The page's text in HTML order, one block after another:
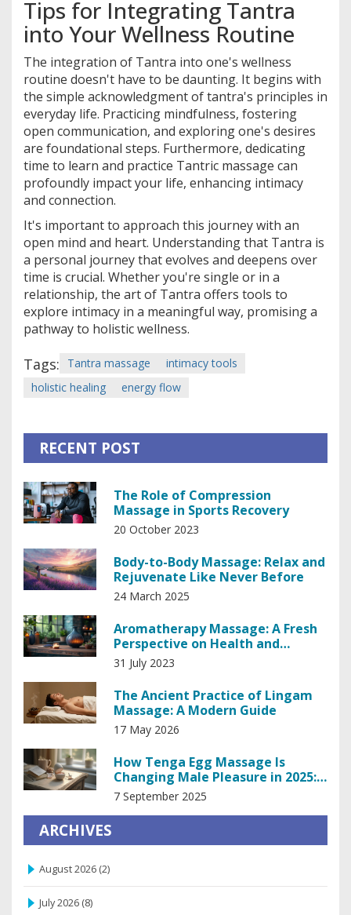
Tips for Integrating Tantra
into Your Wellness Routine
The integration of Tantra into one's wellness
routine doesn't have to be daunting. It begins with
the simple acknowledgment of tantra's principles in
everyday life. Practicing mindfulness, fostering
open communication, and exploring one's desires
are foundational steps. Furthermore, dedicating
time to learn and practice Tantric massage can
profoundly impact your life, enhancing intimacy
and connection.
It's important to approach this journey with an
open mind and heart. Understanding that Tantra is
a personal journey that evolves and deepens over
time is crucial. Whether you're single or in a
relationship, the art of Tantra offers tools to
explore intimacy in a meaningful way, promising a
pathway to holistic wellness.
Tags: Tantra massage
intimacy tools
holistic healing
energy flow
RECENT POST
The Role of Compression
Massage in Sports Recovery
20 October 2023
Body-to-Body Massage: Relax and
Rejuvenate Like Never Before
24 March 2025
Aromatherapy Massage: A Fresh
Perspective on Health and
Wellness".
31 July 2023
The Ancient Practice of Lingam
Massage: A Modern Guide
17 May 2026
How Tenga Egg Massage Is
Changing Male Pleasure in 2025:
Benefits, Use, and Pro Tips
7 September 2025
ARCHIVES
August 2026 (2)
July 2026 (8)